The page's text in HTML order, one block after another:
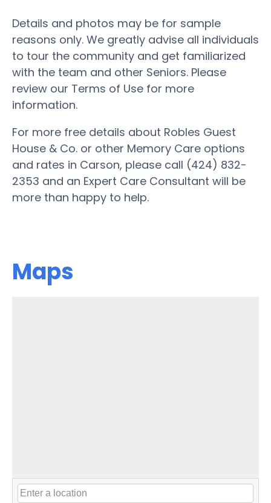
Details and photos may be for sample
reasons only. We greatly advise all individuals
to tour the community and get familiarized
with the team and other Seniors. Please
review our Terms of Use for more
information.
For more free details about Robles Guest
House & Co. or other Memory Care options
and rates in Carson, please call (424) 832-
2353 and an Expert Care Consultant will be
more than happy to help.
Maps